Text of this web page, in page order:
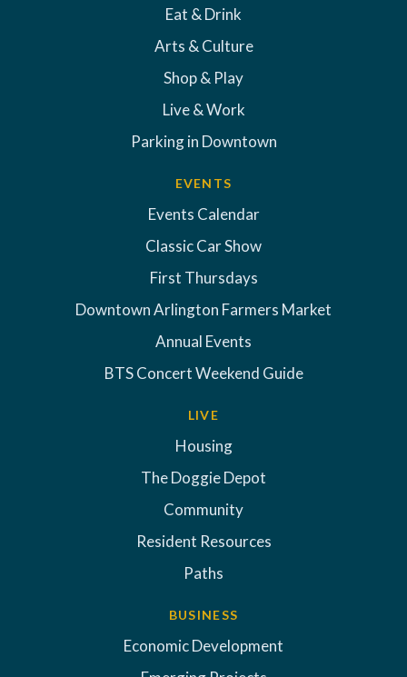
Eat & Drink
Arts & Culture
Shop & Play
Live & Work
Parking in Downtown
EVENTS
Events Calendar
Classic Car Show
First Thursdays
Downtown Arlington Farmers Market
Annual Events
BTS Concert Weekend Guide
LIVE
Housing
The Doggie Depot
Community
Resident Resources
Paths
BUSINESS
Economic Development